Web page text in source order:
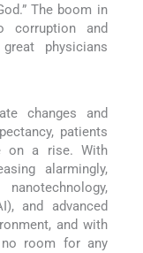
The boom in
corruption and
physicians
changes and
patients
on a rise. With
alarmingly,
and advanced
and with
room for any